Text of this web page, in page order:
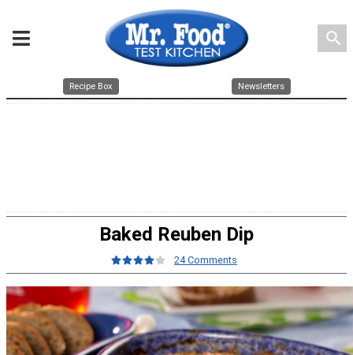
search
Recipe Box Newsletters
Baked Reuben Dip
24 Comments